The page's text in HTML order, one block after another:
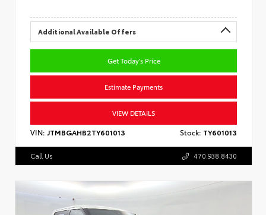
Additional Available Offers
Get Today's Price
Estimate Payments
VIEW DETAILS
VIN: JTMBGAHB2TY601013 Stock: TY601013
Call Us 470.938.8430